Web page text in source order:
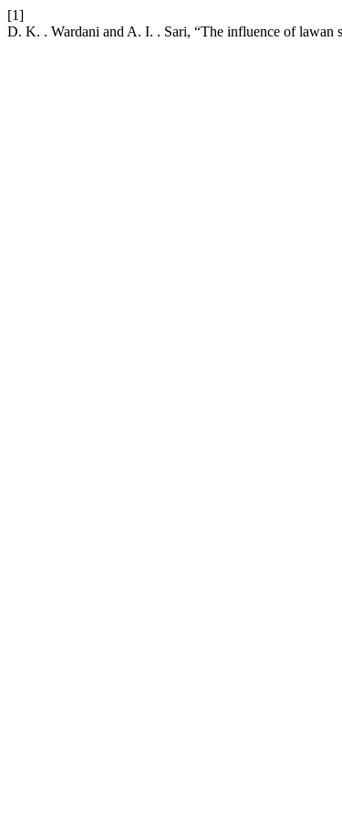
[1]
D. K. . Wardani and A. I. . Sari, “The influence of lawan